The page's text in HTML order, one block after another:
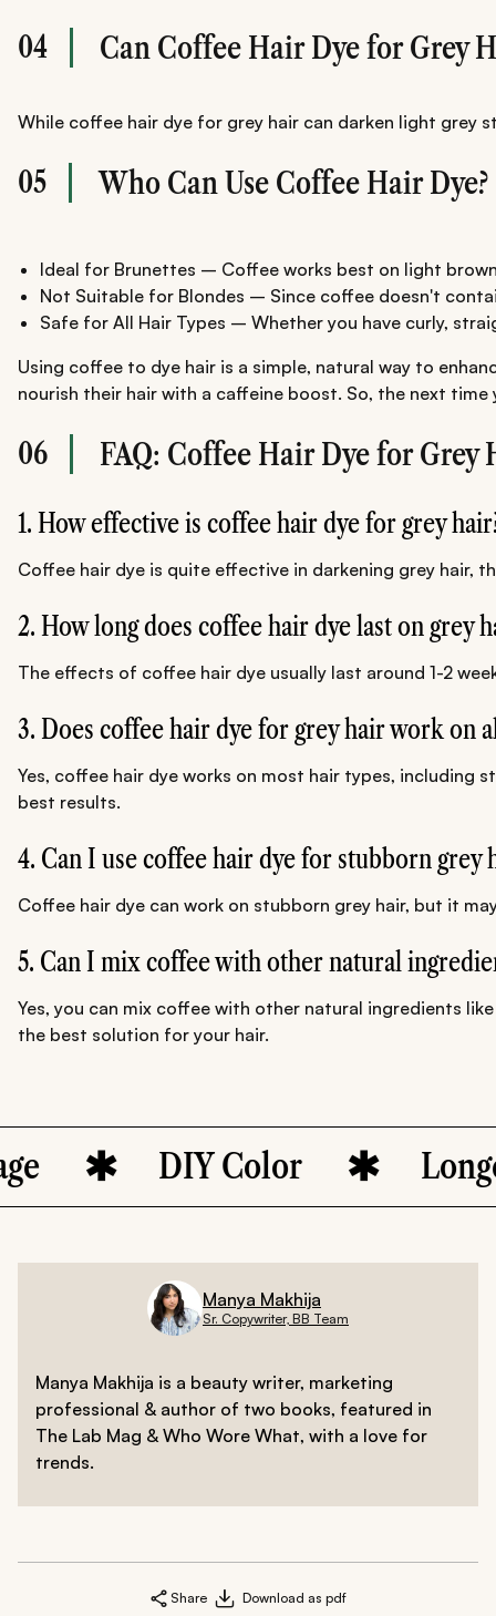
04 Can Coffee Hair Dye for Grey
While coffee hair dye for grey hair can darken light grey
05 Who Can Use Coffee Hair Dye?
Ideal for Brunettes – Coffee works best on light
Not Suitable for Blondes – Since coffee doesn't
Safe for All Hair Types – Whether you have curly,
Using coffee to dye hair is a simple, natural way to
nourish their hair with a caffeine boost. So, the next
06 FAQ: Coffee Hair Dye for Grey
1. How effective is coffee hair dye for grey
Coffee hair dye is quite effective in darkening grey hair,
2. How long does coffee hair dye last on grey
The effects of coffee hair dye usually last around 1-2
3. Does coffee hair dye for grey hair work on
Yes, coffee hair dye works on most hair types, including
best results.
4. Can I use coffee hair dye for stubborn grey
Coffee hair dye can work on stubborn grey hair, but it
5. Can I mix coffee with other natural
Yes, you can mix coffee with other natural ingredients
the best solution for your hair.
DIY Color Longevity
Manya Makhija
Sr. Copywriter, BB Team
Manya Makhija is a beauty writer, marketing
professional & author of two books, featured in
The Lab Mag & Who Wore What, with a love for
trends.
Share Download as pdf